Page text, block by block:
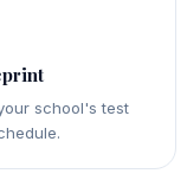
school's test